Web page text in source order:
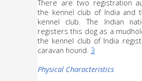
There are two registration
the kennel club of India and
kennel club. The Indian
registers this dog as a
the kennel club of India
caravan hound. 3
Physical Characteristics